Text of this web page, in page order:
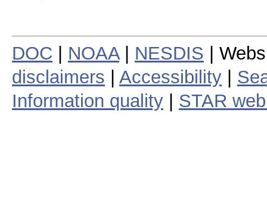
DOC NOAA| NESDIS |
disclaimers
Accessibility
Information quality
STAR